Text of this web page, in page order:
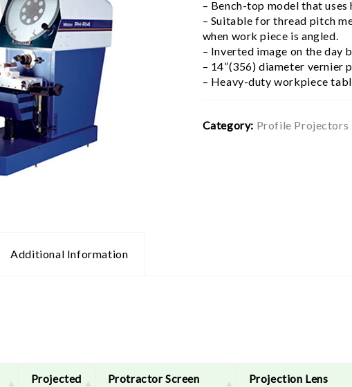
– Bench-top model that
– Suitable for thread pitch
when work piece is angled.
– Inverted image on the day
– 14”(356) diameter vernier
– Heavy-duty workpiece
Category: Profile Projectors
Additional Information
Projected
Protractor Screen Projection Lens